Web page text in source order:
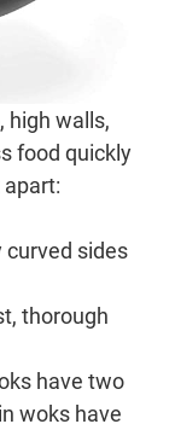
high walls,
food quickly
apart:
curved sides
thorough
have two
woks have